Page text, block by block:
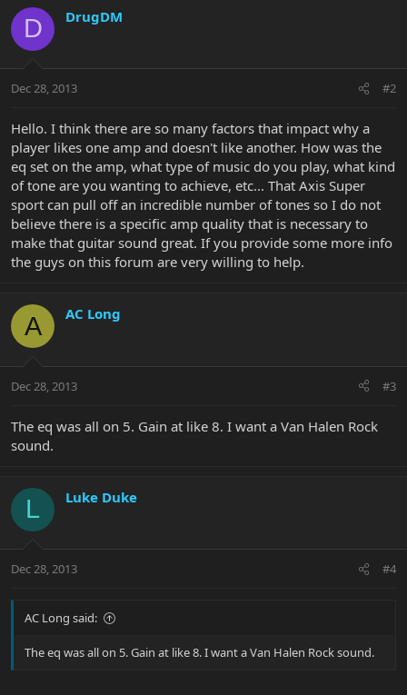
D DrugDM
Dec 28, 2013 #2
Hello. I think there are so many factors that impact why a
player likes one amp and doesn't like another. How was the
eq set on the amp, what type of music do you play, what kind
of tone are you wanting to achieve, etc... That Axis Super
sport can pull off an incredible number of tones so I do not
believe there is a specific amp quality that is necessary to
make that guitar sound great. If you provide some more info
the guys on this forum are very willing to help.
A AC Long
Dec 28, 2013 #3
The eq was all on 5. Gain at like 8. I want a Van Halen Rock
sound.
L Luke Duke
Dec 28, 2013 #4
AC Long said:
The eq was all on 5. Gain at like 8. I want a Van Halen Rock sound.